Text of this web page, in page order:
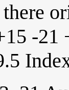
there
-21